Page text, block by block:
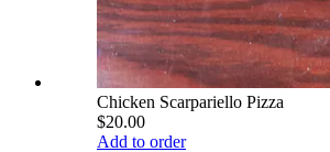
Chicken Scarpariello Pizza
$20.00
Add to order